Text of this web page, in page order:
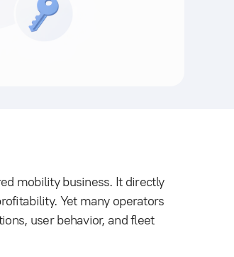
mobility business. It directly
Yet many operators
user behavior, and fleet